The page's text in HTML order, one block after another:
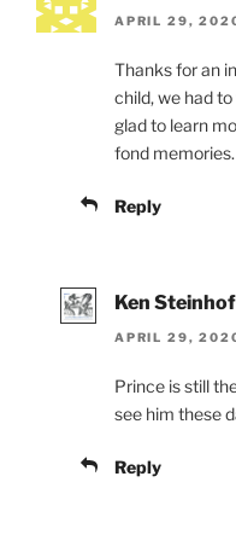
APRIL 29,
Thanks for an
child, we had to
glad to learn
fond memories.
Reply
Ken
APRIL 29,
Prince is still
see him these
Reply